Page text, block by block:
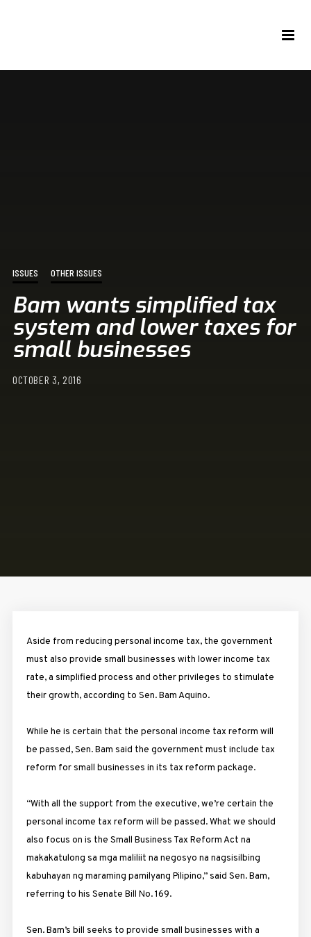
ISSUES OTHER ISSUES
Bam wants simplified tax
system and lower taxes for
small businesses
OCTOBER 3, 2016
Aside from reducing personal income tax, the government
must also provide small businesses with lower income tax
rate, a simplified process and other privileges to stimulate
their growth, according to Sen. Bam Aquino.
While he is certain that the personal income tax reform will
be passed, Sen. Bam said the government must include tax
reform for small businesses in its tax reform package.
“With all the support from the executive, we’re certain the
personal income tax reform will be passed. What we should
also focus on is the Small Business Tax Reform Act na
makakatulong sa mga maliliit na negosyo na nagsisilbing
kabuhayan ng maraming pamilyang Pilipino,” said Sen. Bam,
referring to his Senate Bill No. 169.
Sen. Bam’s bill seeks to provide small businesses with a